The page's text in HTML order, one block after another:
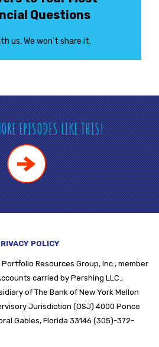
Questions
us. We won’t share it.
EPISODES LIKE THIS!
POLICY
Portfolio Resources Group, Inc., member
carried by Pershing LLC.,
of The Bank of New York Mellon
Jurisdiction (OSJ) 4000 Ponce
Gables, Florida 33146 (305)-372-